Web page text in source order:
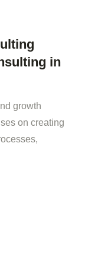
in
growth
on creating